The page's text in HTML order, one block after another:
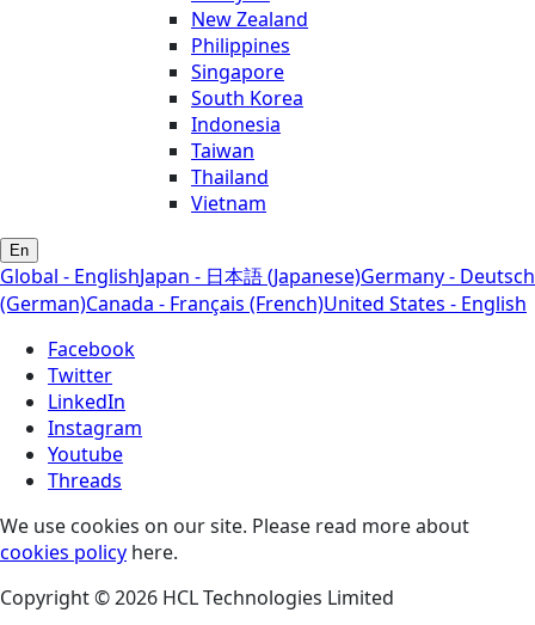
New Zealand
Philippines
Singapore
South Korea
Indonesia
Taiwan
Thailand
Vietnam
En
Global - EnglishJapan - 日本語 (Japanese)Germany - Deutsch
(German)Canada - Français (French)United States - English
Facebook
Twitter
LinkedIn
Instagram
Youtube
Threads
We use cookies on our site. Please read more about
cookies policy here.
Copyright © 2026 HCL Technologies Limited